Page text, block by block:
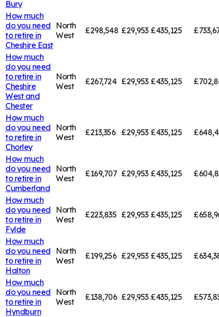
Bury
How much
do you need
to retire in
Cheshire East
North
West
£298,548 £29,953 £435,125
How much
do you need
to retire in
Cheshire
West and
Chester
North
West
£267,724 £29,953 £435,125
How much
do you need
to retire in
Chorley
North
West
£213,356 £29,953 £435,125
How much
do you need
to retire in
Cumberland
North
West
£169,707 £29,953 £435,125
How much
do you need
to retire in
Fylde
North
West
£223,835 £29,953 £435,125
How much
do you need
to retire in
Halton
North
West
£199,256 £29,953 £435,125
How much
do you need
to retire in
Hyndburn
North
West
£138,706 £29,953 £435,125